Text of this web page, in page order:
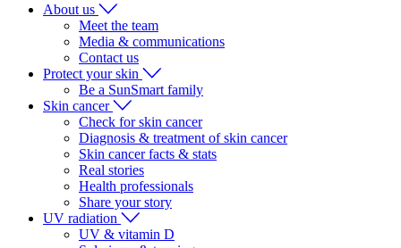
About us
Meet the team
Media & communications
Contact us
Protect your skin
Be a SunSmart family
Skin cancer
Check for skin cancer
Diagnosis & treatment of skin cancer
Skin cancer facts & stats
Real stories
Health professionals
Share your story
UV radiation
UV & vitamin D